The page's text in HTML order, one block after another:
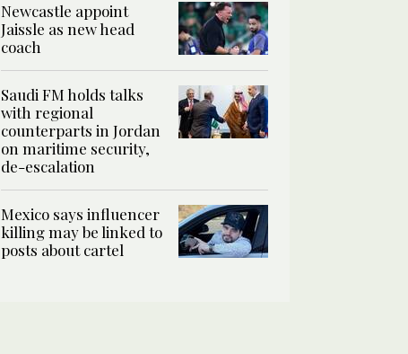
Newcastle appoint
Jaissle as new head
coach
Saudi FM holds talks
with regional
counterparts in Jordan
on maritime security,
de-escalation
Mexico says influencer
killing may be linked to
posts about cartel